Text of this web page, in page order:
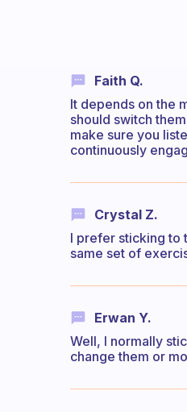
Faith Q.
It depends on the
should switch
make sure you
continuously
Crystal Z.
I prefer sticking to
same set of
Erwan Y.
Well, I normally
change them or